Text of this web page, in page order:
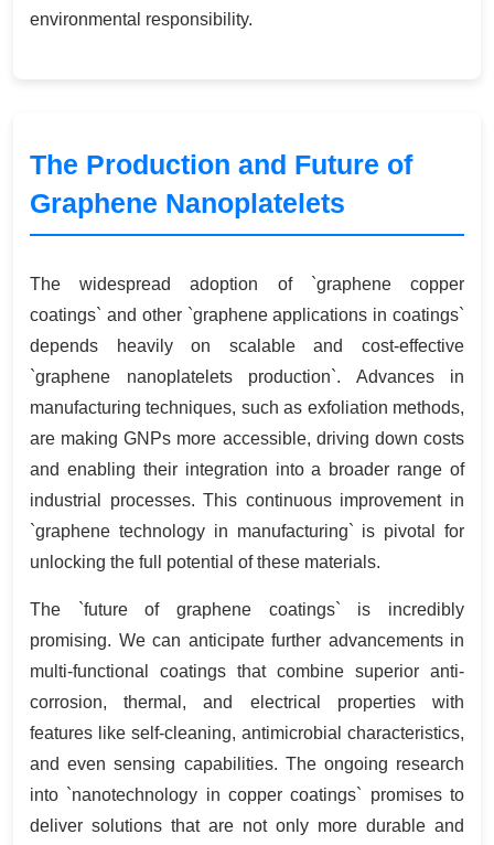
environmental responsibility.
The Production and Future of
Graphene Nanoplatelets
The widespread adoption of `graphene copper
coatings` and other `graphene applications in coatings`
depends heavily on scalable and cost-effective
`graphene nanoplatelets production`. Advances in
manufacturing techniques, such as exfoliation methods,
are making GNPs more accessible, driving down costs
and enabling their integration into a broader range of
industrial processes. This continuous improvement in
`graphene technology in manufacturing` is pivotal for
unlocking the full potential of these materials.
The `future of graphene coatings` is incredibly
promising. We can anticipate further advancements in
multi-functional coatings that combine superior anti-
corrosion, thermal, and electrical properties with
features like self-cleaning, antimicrobial characteristics,
and even sensing capabilities. The ongoing research
into `nanotechnology in copper coatings` promises to
deliver solutions that are not only more durable and